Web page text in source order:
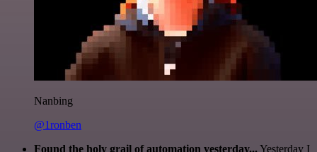
Nanbing
@1ronben
Found the holy grail of automation yesterday...Yesterday I